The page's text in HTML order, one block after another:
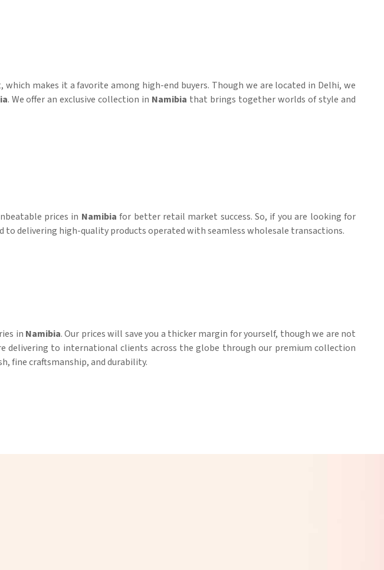
makes it a favorite among high-end buyers. Though we are located in Delhi, we
. We offer an exclusive collection in Namibia that brings together worlds of style and
prices in Namibia for better retail market success. So, if you are looking for
to delivering high-quality products operated with seamless wholesale transactions.
in Namibia. Our prices will save you a thicker margin for yourself, though we are not
delivering to international clients across the globe through our premium collection
fine craftsmanship, and durability.